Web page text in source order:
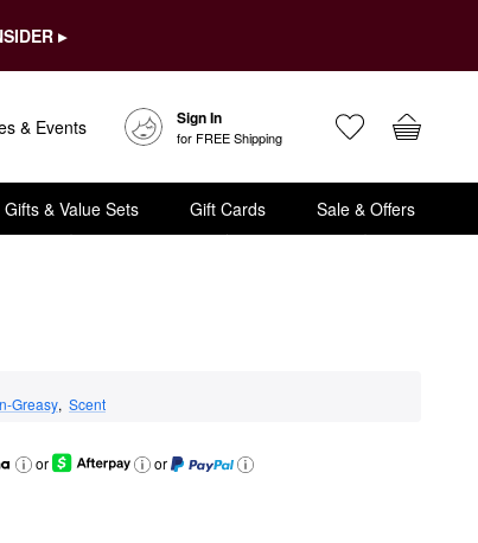
▸
& Events Sign In
for FREE Shipping
Gifts & Value Sets Gift Cards Sale & Offers
Greasy, Scent
or
or